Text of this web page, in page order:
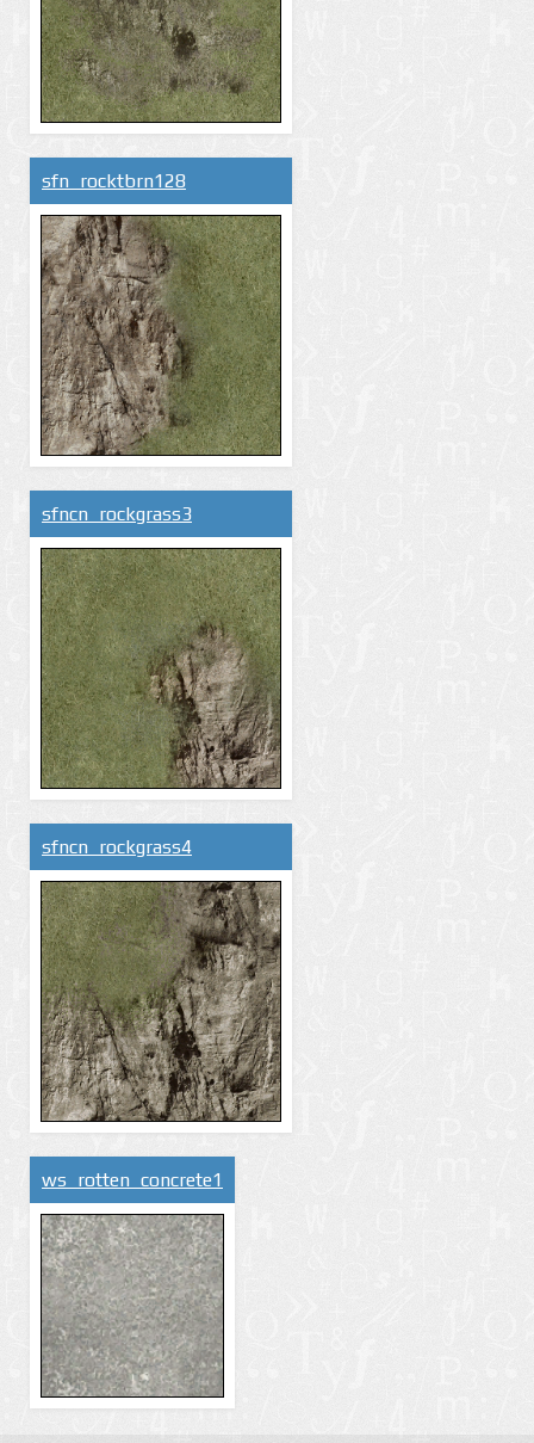
sfn_rocktbrn128
sfncn_rockgrass3
sfncn_rockgrass4
ws_rotten_concrete1